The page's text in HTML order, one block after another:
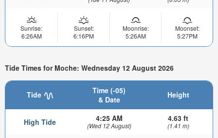
Sunrise:
6:26AM
Sunset:
6:16PM
Moonrise:
5:26AM
Moonset:
5:27PM
Tide Times for Moche: Wednesday 12 August 2026
Tide
Time (-05)
& Date
Height
High Tide 4:25 AM
(Wed 12 August)
4.63 ft
(1.41 m)